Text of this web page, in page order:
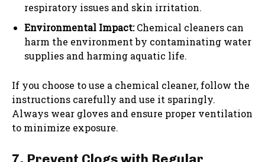
respiratory issues and skin irritation.
Environmental Impact:Chemical cleaners can
harm the environment by contaminating water
supplies and harming aquatic life.
If you choose to use a chemical cleaner, follow the
instructions carefully and use it sparingly.
Always wear gloves and ensure proper ventilation
to minimize exposure.